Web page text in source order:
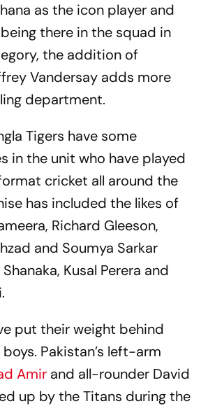
as the icon player and
being there in the squad in
the addition of
Vandersay adds more
department.
Tigers have some
in the unit who have played
cricket all around the
has included the likes of
Richard Gleeson,
and Soumya Sarkar
Kusal Perera and
put their weight behind
Pakistan’s left-arm
Amir and all-rounder David
up by the Titans during the